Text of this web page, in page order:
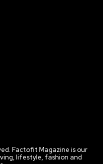
Factofit Magazine is our
lifestyle, fashion and